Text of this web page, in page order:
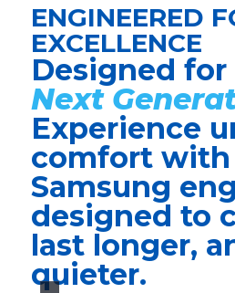
ENGINEERED
EXCELLENCE
Designed
Next
Experience
comfort with
Samsung
designed to
last longer,
quieter.